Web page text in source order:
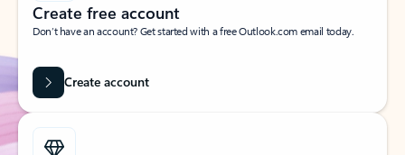
Create free account
Don’t have an account? Get started with a free Outlook.com email today.
Create account